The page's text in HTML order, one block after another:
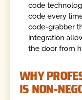
code
code every
code-grabber
integration
the door from
WHY
IS NON-